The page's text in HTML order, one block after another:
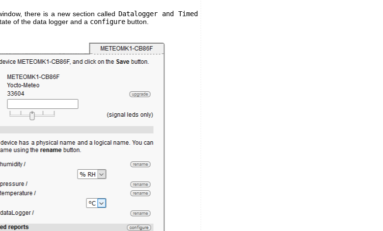
there is a new section called Datalogger and Timed
of the data logger and a configure button.